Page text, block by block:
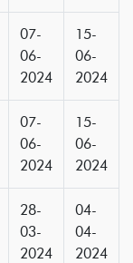
07-
06-
2024
15-
06-
2024
07-
06-
2024
15-
06-
2024
28-
03-
2024
04-
04-
2024